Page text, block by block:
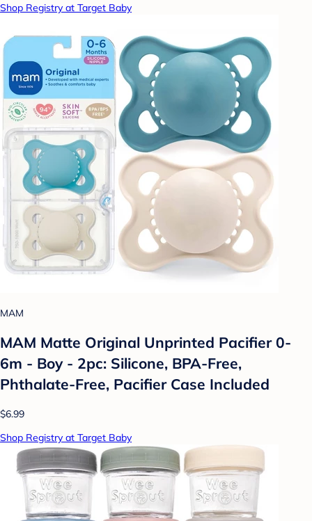
Shop Registry at Target Baby
MAM
MAM Matte Original Unprinted Pacifier 0-
6m - Boy - 2pc: Silicone, BPA-Free,
Phthalate-Free, Pacifier Case Included
$6.99
Shop Registry at Target Baby